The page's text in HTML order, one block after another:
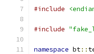
#include
#include
namespace bt::